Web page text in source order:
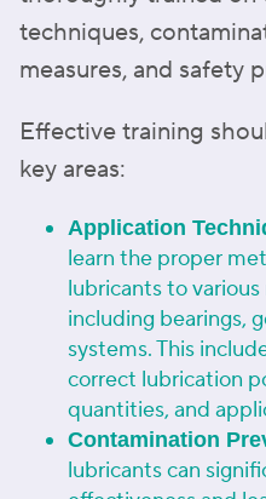
techniques,
measures, and safety
Effective training
key areas:
Application
learn the proper
lubricants to
including bearings,
systems. This
correct lubrication
quantities, and
Contamination
lubricants can